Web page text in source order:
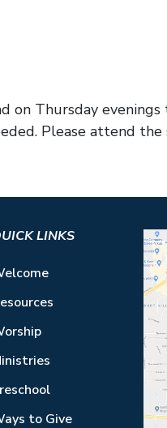
on Thursday
Please attend
LINKS
to Give